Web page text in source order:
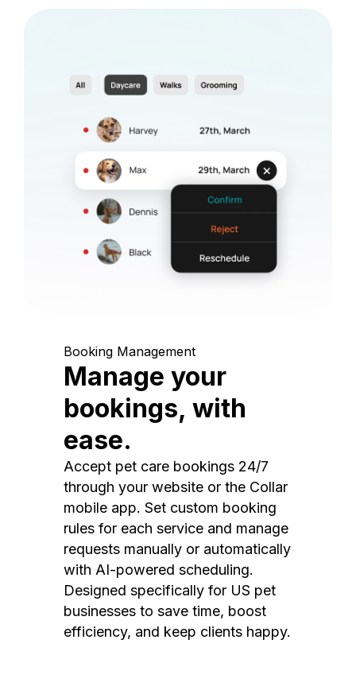
Booking Management
Manage your
bookings, with
ease.
Accept pet care bookings 24/7
through your website or the Collar
mobile app. Set custom booking
rules for each service and manage
requests manually or automatically
with AI-powered scheduling.
Designed specifically for US pet
businesses to save time, boost
efficiency, and keep clients happy.